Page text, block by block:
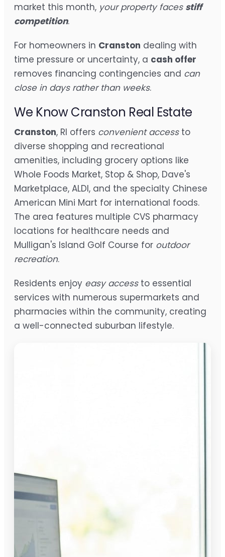
market this month, your property faces stiff
competition.
For homeowners in Cranston dealing with
time pressure or uncertainty, a cash offer
removes financing contingencies and can
close in days rather than weeks.
We Know Cranston Real Estate
Cranston, RI offers convenient accessto
diverse shopping and recreational
amenities, including grocery options like
Whole Foods Market, Stop & Shop, Dave's
Marketplace, ALDI, and the specialty Chinese
American Mini Mart for international foods.
The area features multiple CVS pharmacy
locations for healthcare needs and
Mulligan's Island Golf Course for outdoor
recreation.
Residents enjoy easy accessto essential
services with numerous supermarkets and
pharmacies within the community, creating
a well-connected suburban lifestyle.